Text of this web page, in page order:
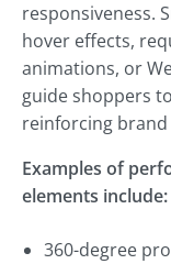
responsiveness.
hover effects,
animations, or
guide shoppers
reinforcing brand
Examples of
elements include:
360-degree